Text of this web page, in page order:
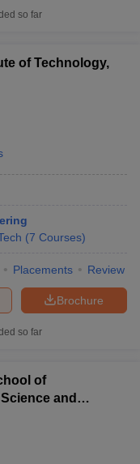
so far
of Technology,
(7 Courses)
Placements Review
Brochure
so far
of
and